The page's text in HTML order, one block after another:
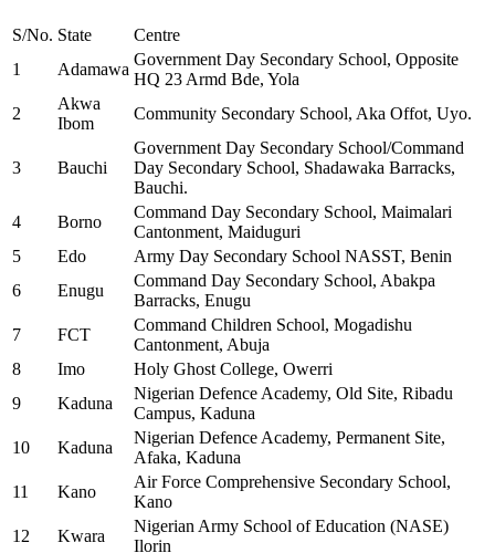
S/No. State
Centre
1
Adamawa
Government Day Secondary School, Opposite
HQ 23 Armd Bde, Yola
2
Akwa
Ibom
Community Secondary School, Aka Offot, Uyo.
3 Bauchi
Government Day Secondary School/Command
Day Secondary School, Shadawaka Barracks,
Bauchi.
4
Borno
Command Day Secondary School, Maimalari
Cantonment, Maiduguri
5
Edo
Army Day Secondary School NASST, Benin
6
Enugu
Command Day Secondary School, Abakpa
Barracks, Enugu
7
FCT
Command Children School, Mogadishu
Cantonment, Abuja
8
Imo
Holy Ghost College, Owerri
9
Kaduna
Nigerian Defence Academy, Old Site, Ribadu
Campus, Kaduna
10
Kaduna
Nigerian Defence Academy, Permanent Site,
Afaka, Kaduna
11
Kano
Air Force Comprehensive Secondary School,
Kano
12
Kwara
Nigerian Army School of Education (NASE)
Ilorin